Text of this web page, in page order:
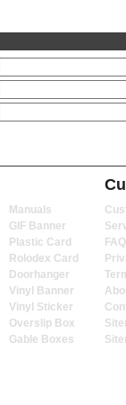
Manuals
GIF Banner
Plastic Card
Rolodex Card
Doorhanger
Vinyl Banner
Vinyl Sticker
Overslip Box
Gable Boxes